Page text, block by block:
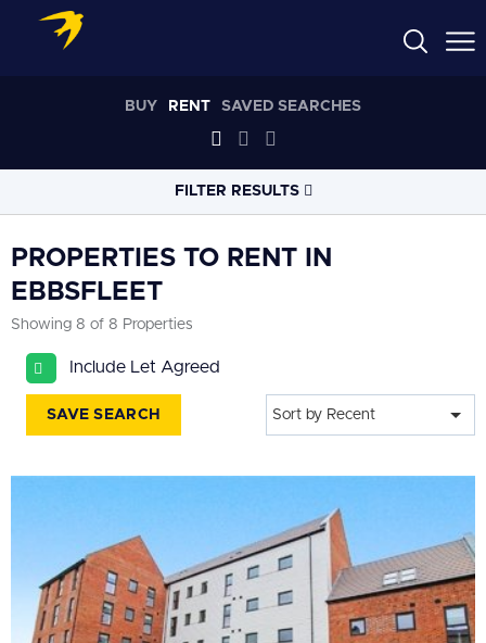
BUY RENT SAVED SEARCHES
FILTER RESULTS
PROPERTY
Min Bedrooms
More Filters
PROPERTIES TO RENT IN
EBBSFLEET
Showing 8 of 8 Properties
Include Let Agreed
SAVE SEARCH Sort by Recent